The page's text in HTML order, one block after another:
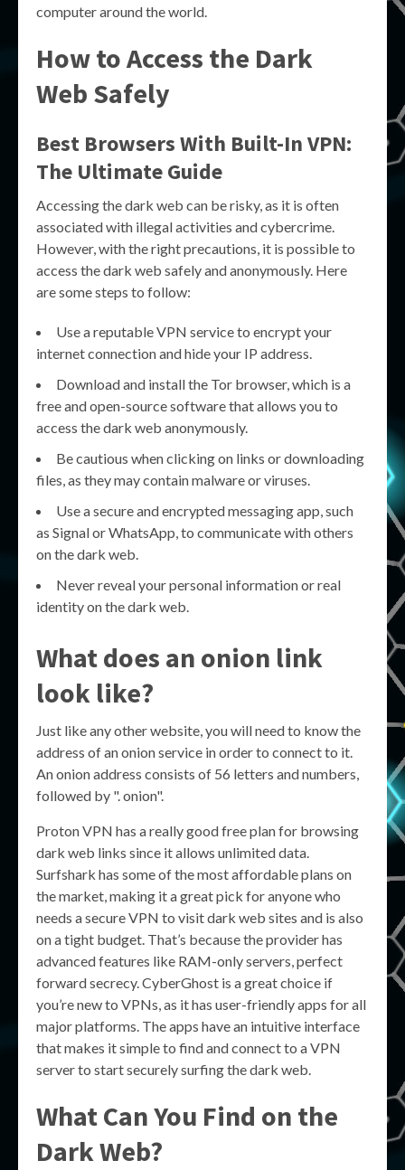
computer around the world.
How to Access the Dark
Web Safely
Best Browsers With Built-In VPN:
The Ultimate Guide
Accessing the dark web can be risky, as it is often
associated with illegal activities and cybercrime.
However, with the right precautions, it is possible to
access the dark web safely and anonymously. Here
are some steps to follow:
Use a reputable VPN service to encrypt your
internet connection and hide your IP address.
Download and install the Tor browser, which is a
free and open-source software that allows you to
access the dark web anonymously.
Be cautious when clicking on links or downloading
files, as they may contain malware or viruses.
Use a secure and encrypted messaging app, such
as Signal or WhatsApp, to communicate with others
on the dark web.
Never reveal your personal information or real
identity on the dark web.
What does an onion link
look like?
Just like any other website, you will need to know the
address of an onion service in order to connect to it.
An onion address consists of 56 letters and numbers,
followed by ". onion".
Proton VPN has a really good free plan for browsing
dark web links since it allows unlimited data.
Surfshark has some of the most affordable plans on
the market, making it a great pick for anyone who
needs a secure VPN to visit dark web sites and is also
on a tight budget. That’s because the provider has
advanced features like RAM-only servers, perfect
forward secrecy. CyberGhost is a great choice if
you’re new to VPNs, as it has user-friendly apps for all
major platforms. The apps have an intuitive interface
that makes it simple to find and connect to a VPN
server to start securely surfing the dark web.
What Can You Find on the
Dark Web?